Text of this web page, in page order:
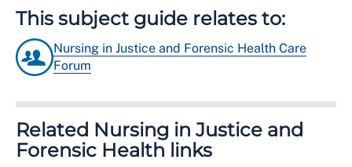
This subject guide relates to:
Nursing in Justice and Forensic Health Care
Forum
Related Nursing in Justice and
Forensic Health links